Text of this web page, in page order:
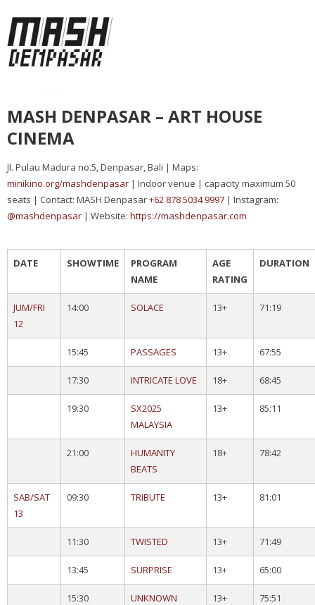
MASH DENPASAR – ART HOUSE
CINEMA
Jl. Pulau Madura no.5, Denpasar, Bali | Maps:
minikino.org/mashdenpasar | Indoor venue | capacity maximum 50
seats | Contact: MASH Denpasar+62 878 5034 9997 | Instagram:
@mashdenpasar | Website: https://mashdenpasar.com
DATE SHOWTIME
PROGRAM
NAME
AGE
RATING
DURATION
JUM/FRI
12
14:00 SOLACE 13+ 71:19
15:45 PASSAGES 13+ 67:55
17:30 INTRICATE LOVE 18+ 68:45
19:30
SX2025
MALAYSIA
13+ 85:11
21:00
HUMANITY
BEATS
18+ 78:42
SAB/SAT
13
09:30 TRIBUTE 13+ 81:01
11:30 TWISTED 13+ 71:49
13:45 SURPRISE 13+ 65:00
15:30
UNKNOWN
13+ 75:51